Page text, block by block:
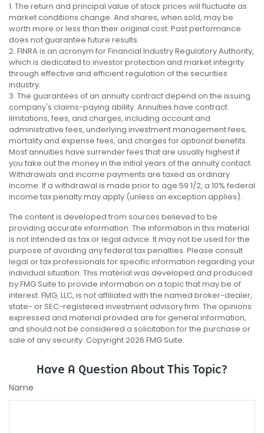
1. The return and principal value of stock prices will fluctuate as
market conditions change. And shares, when sold, may be
worth more or less than their original cost. Past performance
does not guarantee future results.
2. FINRA is an acronym for Financial Industry Regulatory Authority,
which is dedicated to investor protection and market integrity
through effective and efficient regulation of the securities
industry.
3. The guarantees of an annuity contract depend on the issuing
company's claims-paying ability. Annuities have contract
limitations, fees, and charges, including account and
administrative fees, underlying investment management fees,
mortality and expense fees, and charges for optional benefits.
Most annuities have surrender fees that are usually highest if
you take out the money in the initial years of the annuity contact.
Withdrawals and income payments are taxed as ordinary
income. If a withdrawal is made prior to age 59 1/2, a 10% federal
income tax penalty may apply (unless an exception applies).
The content is developed from sources believed to be
providing accurate information. The information in this material
is not intended as tax or legal advice. It may not be used for the
purpose of avoiding any federal tax penalties. Please consult
legal or tax professionals for specific information regarding your
individual situation. This material was developed and produced
by FMG Suite to provide information on a topic that may be of
interest. FMG, LLC, is not affiliated with the named broker-dealer,
state- or SEC-registered investment advisory firm. The opinions
expressed and material provided are for general information,
and should not be considered a solicitation for the purchase or
sale of any security. Copyright2026 FMG Suite.
Have A Question About This Topic?
Name